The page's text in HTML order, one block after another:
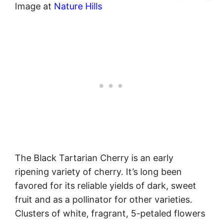
Image at Nature Hills
The Black Tartarian Cherry is an early
ripening variety of cherry. It’s long been
favored for its reliable yields of dark, sweet
fruit and as a pollinator for other varieties.
Clusters of white, fragrant, 5-petaled flowers